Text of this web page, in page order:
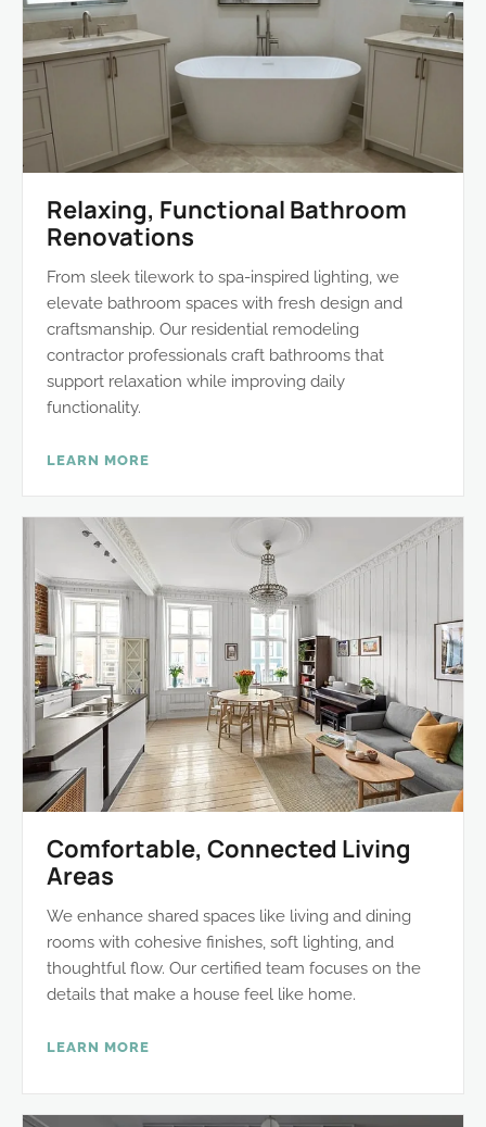
Relaxing, Functional Bathroom
Renovations
From sleek tilework to spa-inspired lighting, we
elevate bathroom spaces with fresh design and
craftsmanship. Our residential remodeling
contractor professionals craft bathrooms that
support relaxation while improving daily
functionality.
LEARN MORE
Comfortable, Connected Living
Areas
We enhance shared spaces like living and dining
rooms with cohesive finishes, soft lighting, and
thoughtful flow. Our certified team focuses on the
details that make a house feel like home.
LEARN MORE